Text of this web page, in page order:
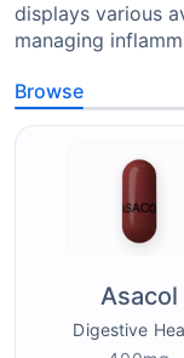
displays various
managing
Browse
Asacol
Digestive